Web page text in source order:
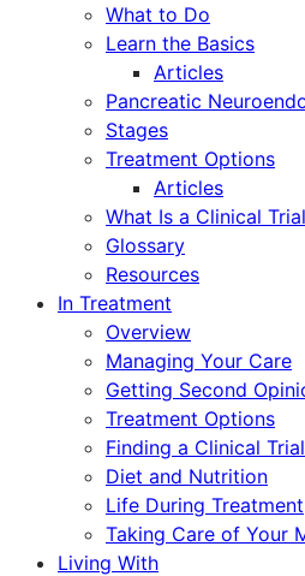
What to Do
Learn the Basics
Articles
Pancreatic
Stages
Treatment Options
Articles
What Is a Clinical
Glossary
Resources
In Treatment
Overview
Managing Your Care
Getting Second
Treatment Options
Finding a Clinical Trial
Diet and Nutrition
Life During Treatment
Taking Care of Your
Living With